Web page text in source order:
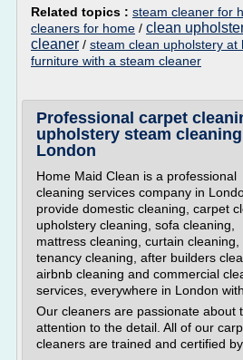
Related topics : steam cleaner for
cleaners for home / clean
cleaner / steam clean upholstery at
furniture with a steam cleaner
Professional carpet
upholstery steam
London
Home Maid Clean is a professional
cleaning services company in
provide domestic cleaning, carpet
upholstery cleaning, sofa cleaning,
mattress cleaning, curtain cleaning,
tenancy cleaning, after builders
airbnb cleaning and commercial
services, everywhere in London
Our cleaners are passionate about
attention to the detail. All of our
cleaners are trained and certified